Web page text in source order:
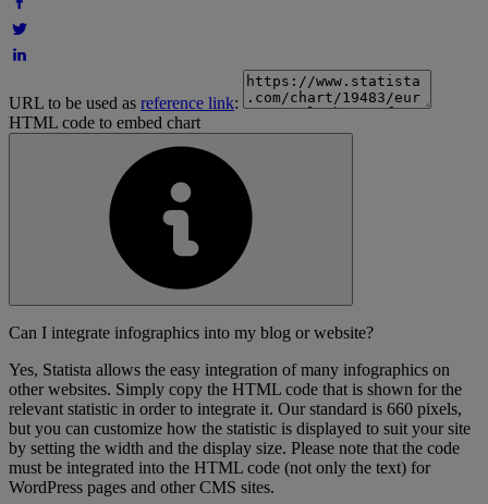
URL to be used as reference link:
HTML code to embed chart
Can I integrate infographics into my blog or website?
Yes, Statista allows the easy integration of many infographics on
other websites. Simply copy the HTML code that is shown for the
relevant statistic in order to integrate it. Our standard is 660 pixels,
but you can customize how the statistic is displayed to suit your site
by setting the width and the display size. Please note that the code
must be integrated into the HTML code (not only the text) for
WordPress pages and other CMS sites.